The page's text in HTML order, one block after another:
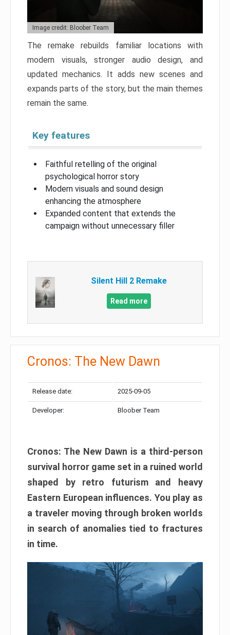
Image credit: Bloober Team
The remake rebuilds familiar locations with
modern visuals, stronger audio design, and
updated mechanics. It adds new scenes and
expands parts of the story, but the main themes
remain the same.
Key features
Faithful retelling of the original
psychological horror story
Modern visuals and sound design
enhancing the atmosphere
Expanded content that extends the
campaign without unnecessary filler
Silent Hill 2 Remake
Read more
Cronos: The New Dawn
Release date: 2025-09-05
Developer: Bloober Team
Cronos: The New Dawn is a third-person
survival horror game set in a ruined world
shaped by retro futurism and heavy
Eastern European influences. You play as
a traveler moving through broken worlds
in search of anomalies tied to fractures
in time.